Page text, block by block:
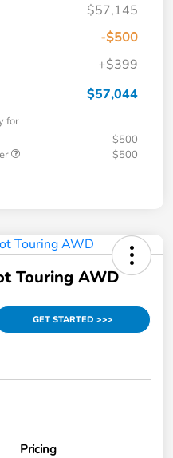
$57,145
-$500
+$399
$57,044
for
$500
$500
Touring AWD
GET STARTED >>>
Pricing